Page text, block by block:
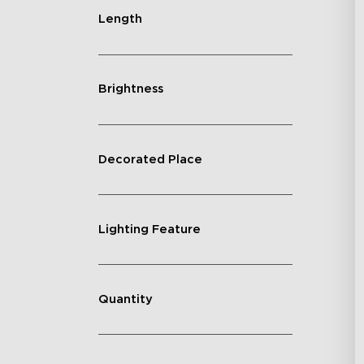
Length
Brightness
Decorated Place
Lighting Feature
Quantity